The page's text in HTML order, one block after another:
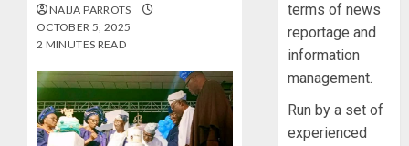
NAIJA PARROTS
OCTOBER 5, 2025
2 MINUTES READ
terms of news
reportage and
information
management.
Run by a set of
experienced